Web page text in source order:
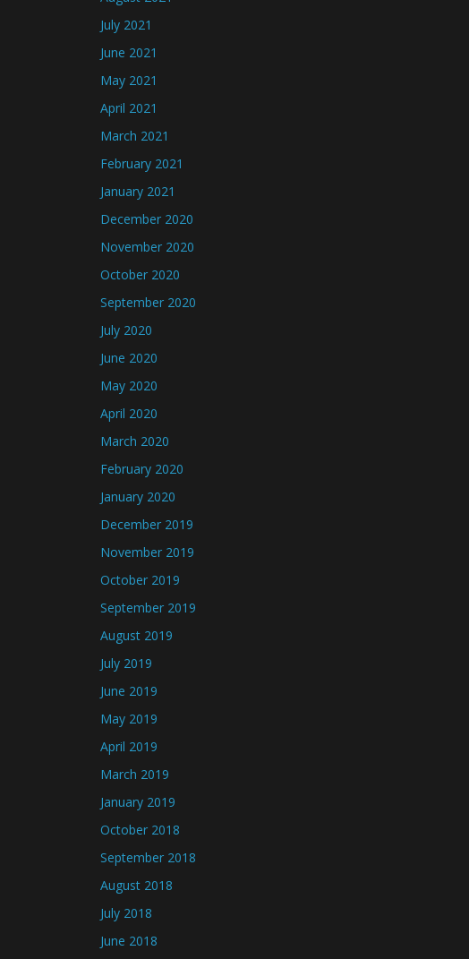
July 2021
June 2021
May 2021
April 2021
March 2021
February 2021
January 2021
December 2020
November 2020
October 2020
September 2020
July 2020
June 2020
May 2020
April 2020
March 2020
February 2020
January 2020
December 2019
November 2019
October 2019
September 2019
August 2019
July 2019
June 2019
May 2019
April 2019
March 2019
January 2019
October 2018
September 2018
August 2018
July 2018
June 2018